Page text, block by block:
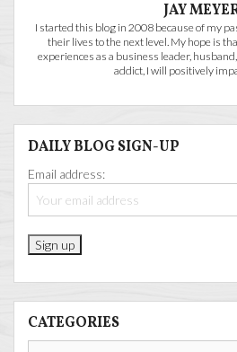
JAY
I started this blog in 2008 because of my
their lives to the next level. My hope is
experiences as a business leader,
addict, I will positively
DAILY BLOG SIGN-UP
Email address:
CATEGORIES